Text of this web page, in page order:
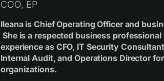
COO, EP
Ileana is Chief Operating Officer and
She is a respected business
experience as CFO, IT Security
Internal Audit, and Operations Director
organizations.